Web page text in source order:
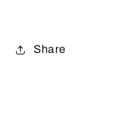
Share